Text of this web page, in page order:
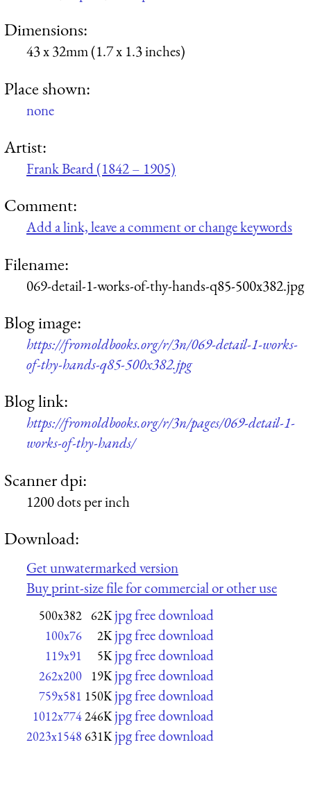
Dimensions:
43 x 32mm (1.7 x 1.3 inches)
Place shown:
none
Artist:
Frank Beard (1842 – 1905)
Comment:
Add a link, leave a comment or change keywords
Filename:
069-detail-1-works-of-thy-hands-q85-500x382.jpg
Blog image:
https://fromoldbooks.org/r/3n/069-detail-1-works-
of-thy-hands-q85-500x382.jpg
Blog link:
https://fromoldbooks.org/r/3n/pages/069-detail-1-
works-of-thy-hands/
Scanner dpi:
1200 dots per inch
Download:
Get unwatermarked version
Buy print-size file for commercial or other use
500x382 62K jpg free download
100x76 2K jpg free download
119x91 5K jpg free download
262x200 19K jpg free download
759x581 150K jpg free download
1012x774246K jpg free download
2023x1548 631K jpg free download